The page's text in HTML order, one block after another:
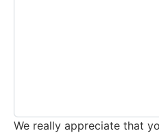
We really appreciate that